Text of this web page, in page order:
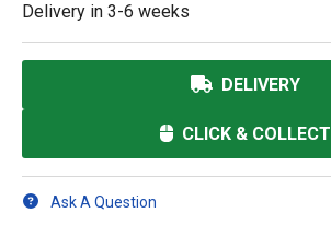
Delivery in 3-6 weeks
DELIVERY
CLICK & COLLECT
Ask A Question